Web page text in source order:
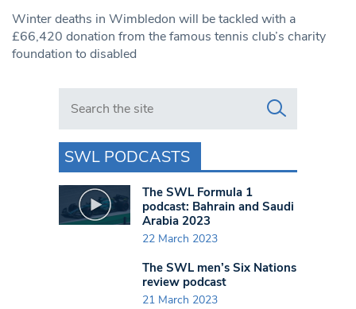
Winter deaths in Wimbledon will be tackled with a
£66,420 donation from the famous tennis club’s charity
foundation to disabled
Search in https://www.swlondoner.co.uk/
SWL PODCASTS
The SWL Formula 1
podcast: Bahrain and Saudi
Arabia 2023
22 March 2023
The SWL men’s Six Nations
review podcast
21 March 2023